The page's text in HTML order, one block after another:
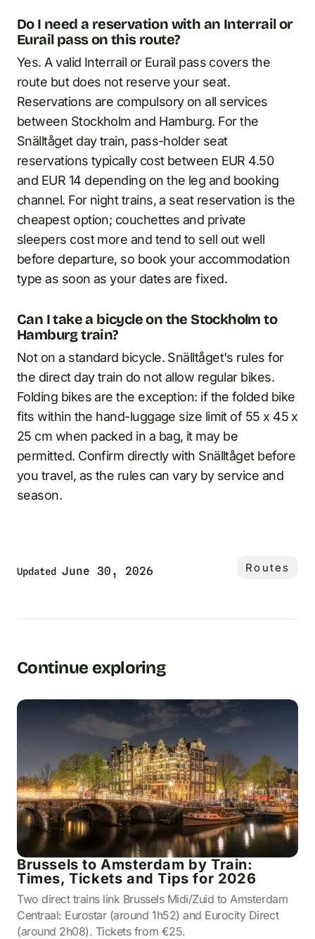
Do I need a reservation with an Interrail or
Eurail pass on this route?
Yes. A valid Interrail or Eurail pass covers the
route but does not reserve your seat.
Reservations are compulsory on all services
between Stockholm and Hamburg. For the
Snälltåget day train, pass-holder seat
reservations typically cost between EUR 4.50
and EUR 14 depending on the leg and booking
channel. For night trains, a seat reservation is the
cheapest option; couchettes and private
sleepers cost more and tend to sell out well
before departure, so book your accommodation
type as soon as your dates are fixed.
Can I take a bicycle on the Stockholm to
Hamburg train?
Not on a standard bicycle. Snälltåget's rules for
the direct day train do not allow regular bikes.
Folding bikes are the exception: if the folded bike
fits within the hand-luggage size limit of 55 x 45 x
25 cm when packed in a bag, it may be
permitted. Confirm directly with Snälltåget before
you travel, as the rules can vary by service and
season.
Updated June 30, 2026 Routes
Continue exploring
Brussels to Amsterdam by Train:
Times, Tickets and Tips for 2026
Two direct trains link Brussels Midi/Zuid to Amsterdam
Centraal: Eurostar (around 1h52) and Eurocity Direct
(around 2h08). Tickets from €25.